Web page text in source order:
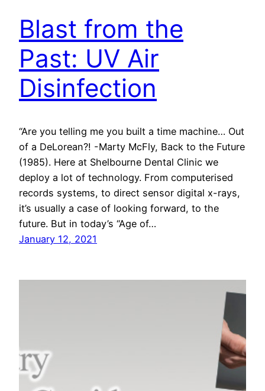
Blast from the
Past: UV Air
Disinfection
“Are you telling me you built a time machine… Out
of a DeLorean?! -Marty McFly, Back to the Future
(1985). Here at Shelbourne Dental Clinic we
deploy a lot of technology. From computerised
records systems, to direct sensor digital x-rays,
it’s usually a case of looking forward, to the
future. But in today’s “Age of…
January 12, 2021